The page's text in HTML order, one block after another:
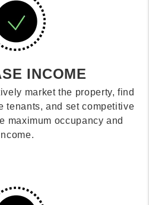
INCOME
market the property, find
tenants, and set competitive
maximum occupancy and